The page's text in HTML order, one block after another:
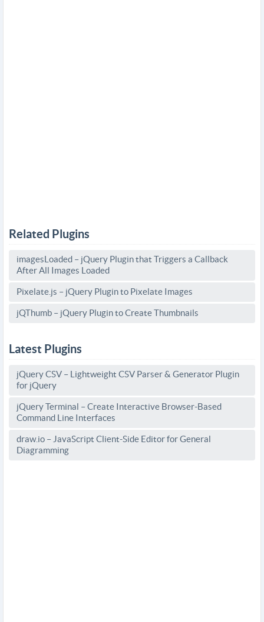
Related Plugins
imagesLoaded – jQuery Plugin that Triggers a Callback
After All Images Loaded
Pixelate.js – jQuery Plugin to Pixelate Images
jQThumb – jQuery Plugin to Create Thumbnails
Latest Plugins
jQuery CSV – Lightweight CSV Parser & Generator Plugin
for jQuery
jQuery Terminal – Create Interactive Browser-Based
Command Line Interfaces
draw.io – JavaScript Client-Side Editor for General
Diagramming